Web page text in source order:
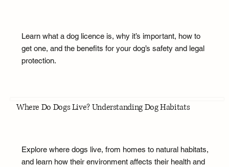
Learn what a dog licence is, why it’s important, how to
get one, and the benefits for your dog’s safety and legal
protection.
Where Do Dogs Live? Understanding Dog Habitats
Explore where dogs live, from homes to natural habitats,
and learn how their environment affects their health and